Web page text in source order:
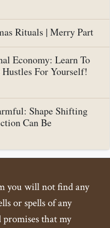
Rituals | Merry Part
Economy: Learn To
For Yourself!
Shape Shifting
Can Be
you will not find any
or spells of any
that my